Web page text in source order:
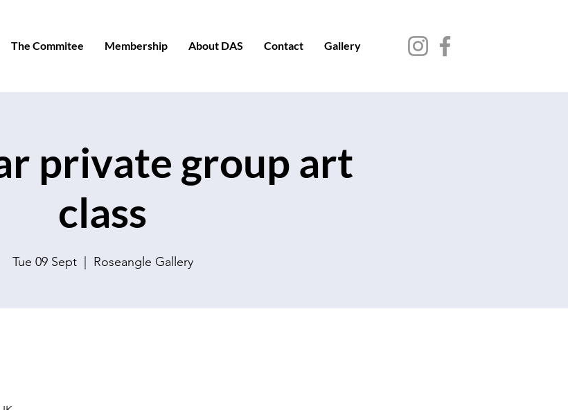
The Commitee Membership About DAS Contact Gallery
private group art
class
Tue 09 Sept
  |
Roseangle Gallery